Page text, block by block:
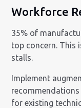
Workforce
35% of
top concern. This
stalls.
Implement
for existing